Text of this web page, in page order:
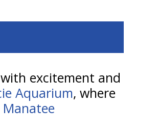
excitement and
Aquarium, where
Manatee